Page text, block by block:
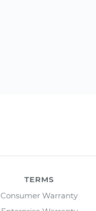
TERMS
Consumer Warranty